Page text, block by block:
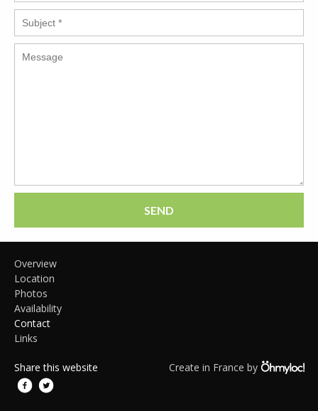
SEND
Overview
Location
Photos
Availability
Contact
Links
Share this website Create in France by